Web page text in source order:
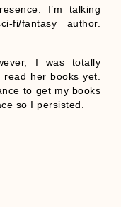
I’m talking
fi/fantasy author.
I was totally
her books yet.
to get my books
so I persisted.